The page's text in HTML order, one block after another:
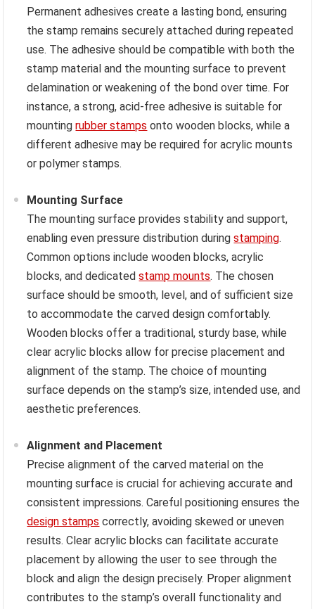
Permanent adhesives create a lasting bond, ensuring
the stamp remains securely attached during repeated
use. The adhesive should be compatible with both the
stamp material and the mounting surface to prevent
delamination or weakening of the bond over time. For
instance, a strong, acid-free adhesive is suitable for
mountingrubber stamps onto wooden blocks, while a
different adhesive may be required for acrylic mounts
or polymer stamps.
Mounting Surface
The mounting surface provides stability and support,
enabling even pressure distribution duringstamping.
Common options include wooden blocks, acrylic
blocks, and dedicatedstamp mounts. The chosen
surface should be smooth, level, and of sufficient size
to accommodate the carved design comfortably.
Wooden blocks offer a traditional, sturdy base, while
clear acrylic blocks allow for precise placement and
alignment of the stamp. The choice of mounting
surface depends on the stamp’s size, intended use, and
aesthetic preferences.
Alignment and Placement
Precise alignment of the carved material on the
mounting surface is crucial for achieving accurate and
consistent impressions. Careful positioning ensures the
design stamps correctly, avoiding skewed or uneven
results. Clear acrylic blocks can facilitate accurate
placement by allowing the user to see through the
block and align the design precisely. Proper alignment
contributes to the stamp’s overall functionality and